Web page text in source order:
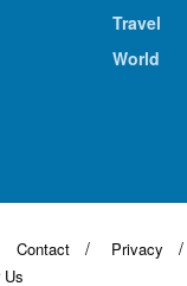
Travel
World
Contact Privacy
Us